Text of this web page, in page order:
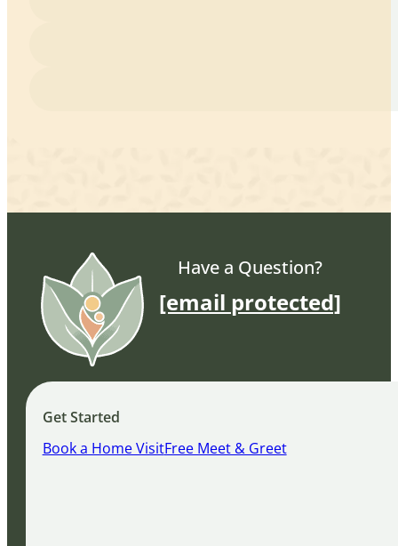
Have a Question?
[email protected]
Get Started
Book a Home VisitFree Meet & Greet